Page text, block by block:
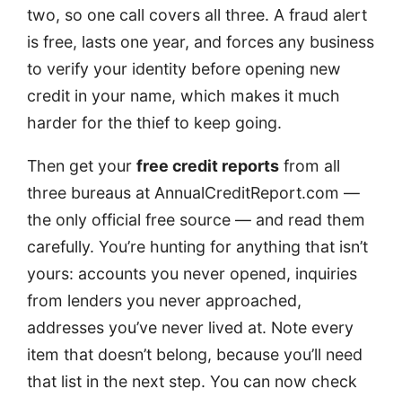
two, so one call covers all three. A fraud alert
is free, lasts one year, and forces any business
to verify your identity before opening new
credit in your name, which makes it much
harder for the thief to keep going.
Then get your free credit reports from all
three bureaus at AnnualCreditReport.com —
the only official free source — and read them
carefully. You’re hunting for anything that isn’t
yours: accounts you never opened, inquiries
from lenders you never approached,
addresses you’ve never lived at. Note every
item that doesn’t belong, because you’ll need
that list in the next step. You can now check